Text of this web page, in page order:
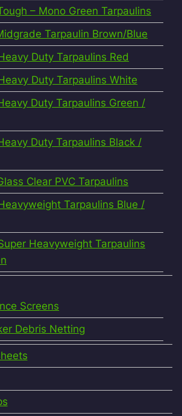
– Mono Green Tarpaulins
Tarpaulin Brown/Blue
Duty Tarpaulins Red
Duty Tarpaulins White
Duty Tarpaulins Green /
Duty Tarpaulins Black /
Clear PVC Tarpaulins
Tarpaulins Blue /
Heavyweight Tarpaulins
Screens
Debris Netting